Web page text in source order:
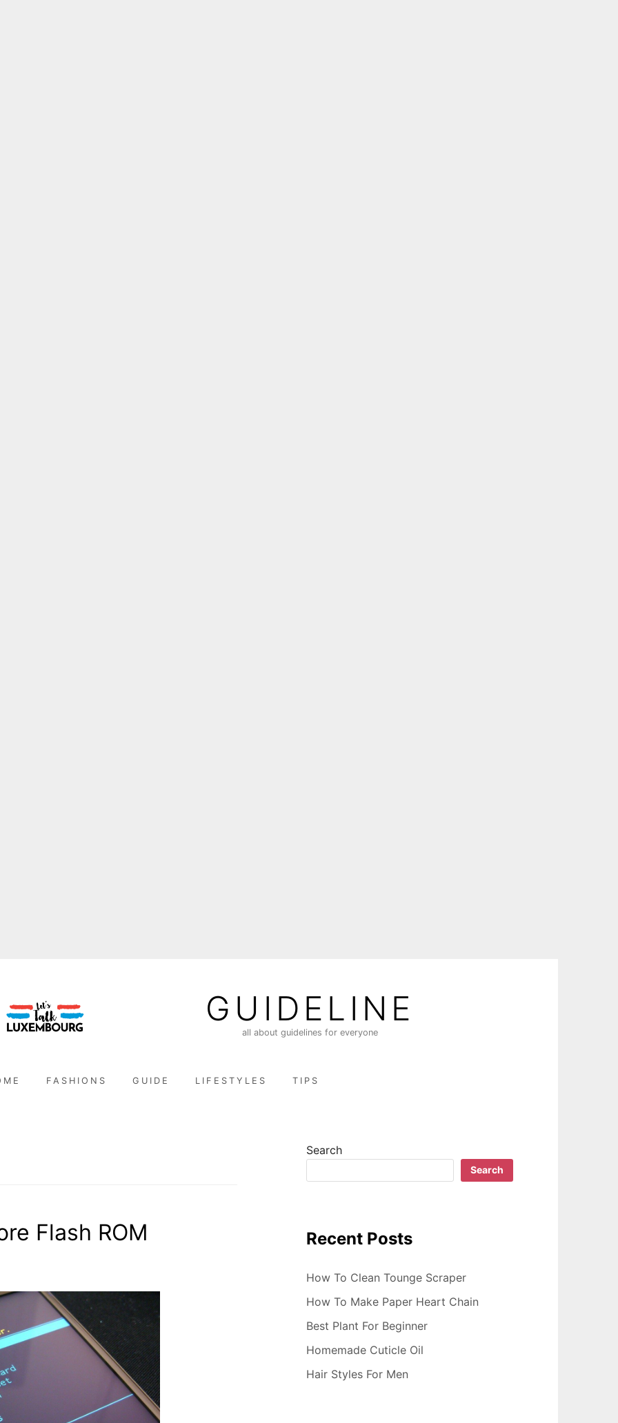
GUIDELINE
all about guidelines for everyone
FASHIONS GUIDE LIFESTYLES TIPS
Flash ROM
Search
Search
Recent Posts
How To Clean Tounge Scraper
How To Make Paper Heart Chain
Best Plant For Beginner
Homemade Cuticle Oil
Hair Styles For Men